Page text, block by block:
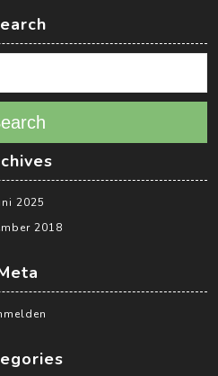
2025
2018